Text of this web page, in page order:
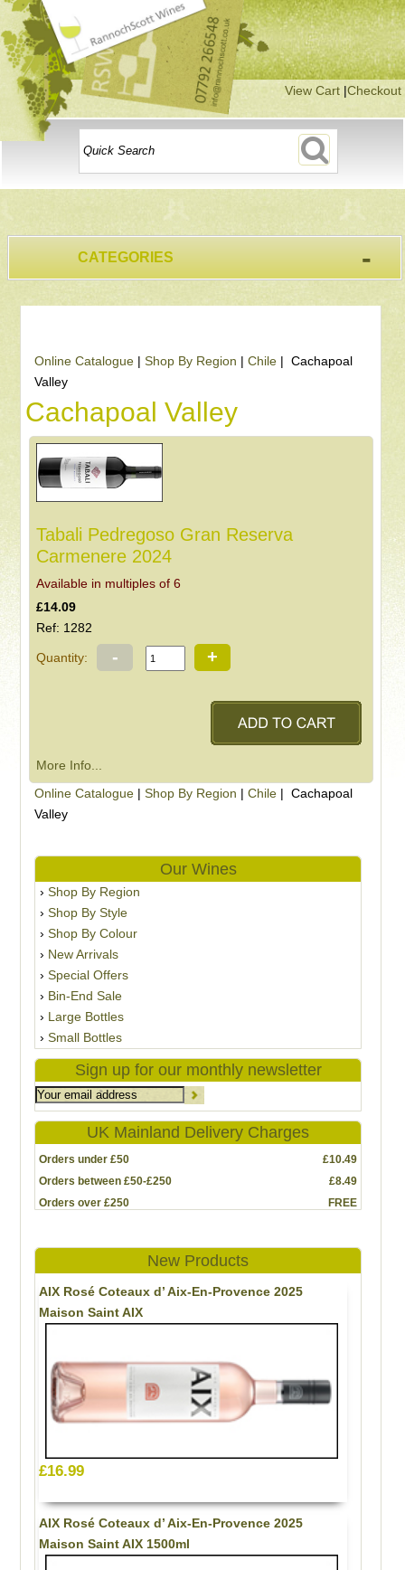
View Cart|Checkout
CATEGORIES -
Online Catalogue| Shop By Region | Chile| Cachapoal
Valley
Cachapoal Valley
Tabali Pedregoso Gran Reserva
Carmenere 2024
Available in multiples of 6
£14.09
Ref: 1282
Quantity: - +
More Info...
Online Catalogue| Shop By Region | Chile| Cachapoal
Valley
Our Wines
Shop By Region
Shop By Style
Shop By Colour
New Arrivals
Special Offers
Bin-End Sale
Large Bottles
Small Bottles
Sign up for our monthly newsletter
UK Mainland Delivery Charges
Orders under £50
£10.49
Orders between £50-£250
£8.49
Orders over £250
FREE
New Products
AIX Rosé Coteaux d’ Aix-En-Provence 2025
Maison Saint AIX
£16.99
AIX Rosé Coteaux d’ Aix-En-Provence 2025
Maison Saint AIX 1500ml